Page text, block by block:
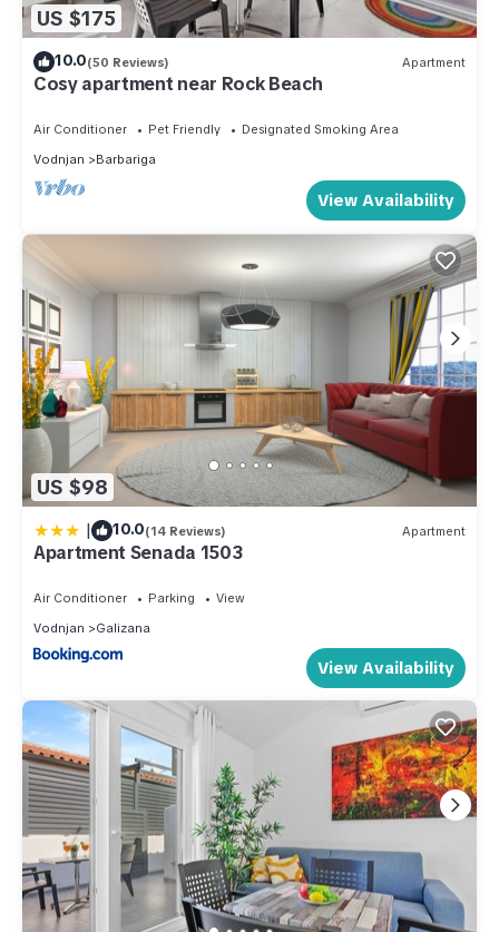
US $175
10.0(50 Reviews) Apartment
Cosy apartment near Rock Beach
Air Conditioner Pet Friendly
Designated Smoking Area
Vodnjan
Barbariga
View Availability
US $98
| 10.0(14 Reviews) Apartment
Apartment Senada 1503
Air Conditioner Parking
View
Vodnjan
Galizana
View Availability